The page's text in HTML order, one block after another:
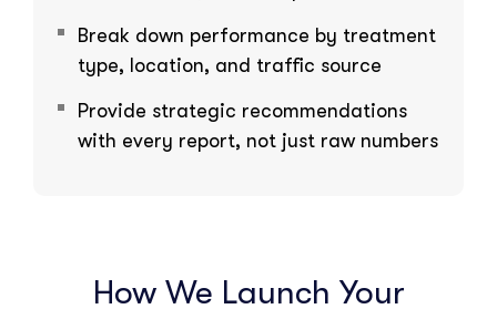
Break down performance by treatment
type, location, and traffic source
Provide strategic recommendations
with every report, not just raw numbers
How We Launch Your